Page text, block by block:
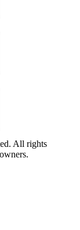
All rights